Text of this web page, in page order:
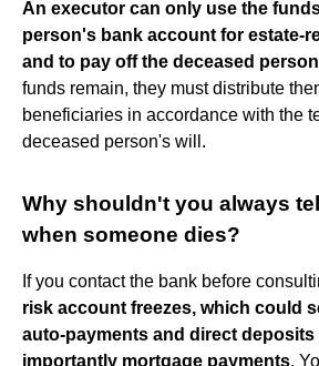
An executor can only use the
person's bank account for estate-
and to pay off the deceased
funds remain, they must distribute
beneficiaries in accordance with the
deceased person's will.
Why shouldn't you always
when someone dies?
If you contact the bank before
risk account freezes, which could
auto-payments and direct deposits
importantly mortgage payments.